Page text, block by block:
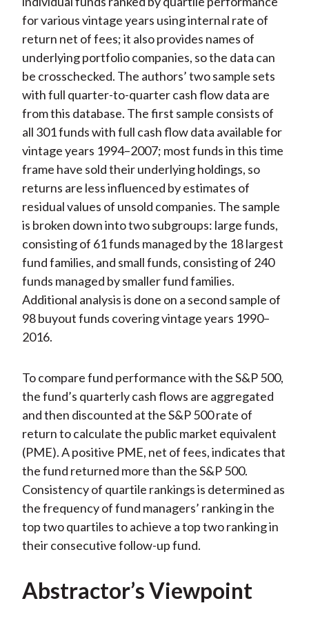
for various vintage years using internal rate of
return net of fees; it also provides names of
underlying portfolio companies, so the data can
be crosschecked. The authors’ two sample sets
with full quarter-to-quarter cash flow data are
from this database. The first sample consists of
all 301 funds with full cash flow data available for
vintage years 1994–2007; most funds in this time
frame have sold their underlying holdings, so
returns are less influenced by estimates of
residual values of unsold companies. The sample
is broken down into two subgroups: large funds,
consisting of 61 funds managed by the 18 largest
fund families, and small funds, consisting of 240
funds managed by smaller fund families.
Additional analysis is done on a second sample of
98 buyout funds covering vintage years 1990–
2016.
To compare fund performance with the S&P 500,
the fund’s quarterly cash flows are aggregated
and then discounted at the S&P 500 rate of
return to calculate the public market equivalent
(PME). A positive PME, net of fees, indicates that
the fund returned more than the S&P 500.
Consistency of quartile rankings is determined as
the frequency of fund managers’ ranking in the
top two quartiles to achieve a top two ranking in
their consecutive follow-up fund.
Abstractor’s Viewpoint